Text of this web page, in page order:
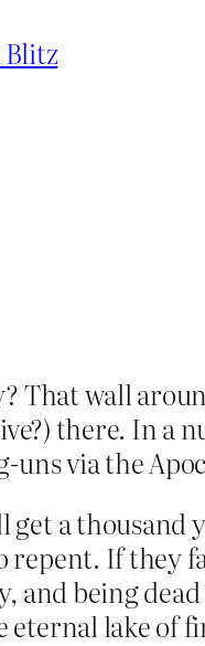
Blitz
That wall
there. In a
uns via the
a
repent. If they
being
lake of